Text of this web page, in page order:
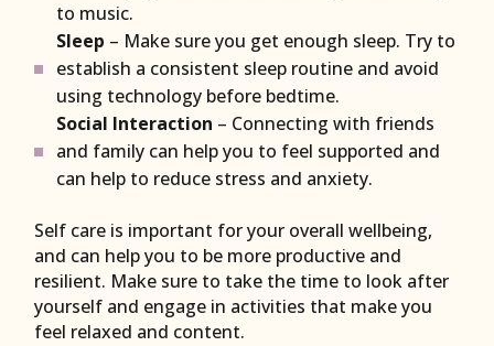
to music.
Sleep – Make sure you get enough sleep. Try to
establish a consistent sleep routine and avoid
using technology before bedtime.
Social Interaction – Connecting with friends
and family can help you to feel supported and
can help to reduce stress and anxiety.
Self care is important for your overall wellbeing,
and can help you to be more productive and
resilient. Make sure to take the time to look after
yourself and engage in activities that make you
feel relaxed and content.